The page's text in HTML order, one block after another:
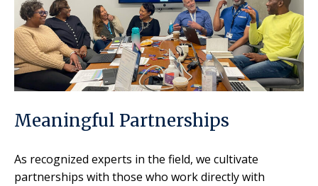
Meaningful Partnerships
As recognized experts in the field, we cultivate
partnerships with those who work directly with